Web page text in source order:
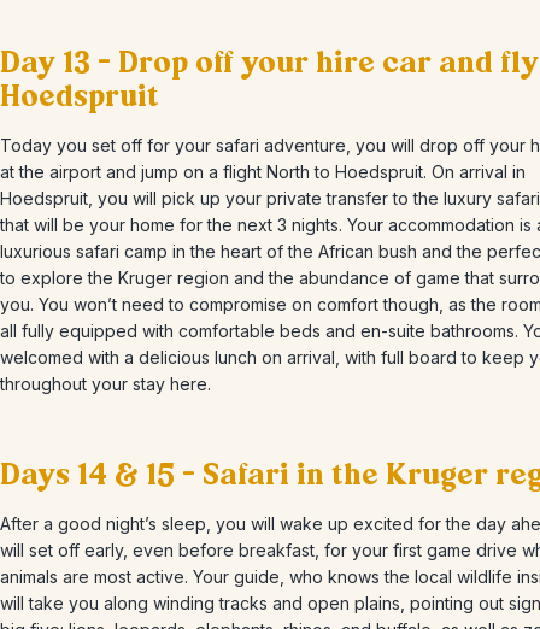
Day 13 – Drop off your hire car and
Hoedspruit
Today you set off for your safari adventure, you will drop off your
at the airport and jump on a flight North to Hoedspruit. On arrival in
Hoedspruit, you will pick up your private transfer to the luxury
that will be your home for the next 3 nights. Your accommodation is
luxurious safari camp in the heart of the African bush and the
to explore the Kruger region and the abundance of game that
you. You won’t need to compromise on comfort though, as the
all fully equipped with comfortable beds and en-suite bathrooms.
welcomed with a delicious lunch on arrival, with full board to keep
throughout your stay here.
Days 14 & 15 – Safari in the Kruger
After a good night’s sleep, you will wake up excited for the day
will set off early, even before breakfast, for your first game drive
animals are most active. Your guide, who knows the local wildlife
will take you along winding tracks and open plains, pointing out